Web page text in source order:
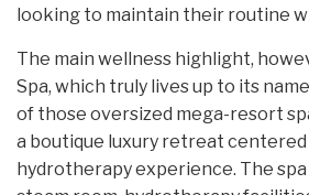
looking to maintain their routine
The main wellness highlight,
Spa, which truly lives up to its
of those oversized mega-resort
a boutique luxury retreat
hydrotherapy experience. The spa